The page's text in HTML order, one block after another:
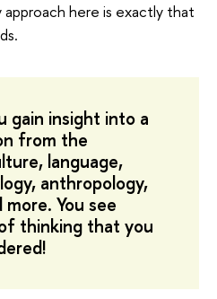
here is exactly that
gain insight into a
from the
language,
anthropology,
You see
thinking that you